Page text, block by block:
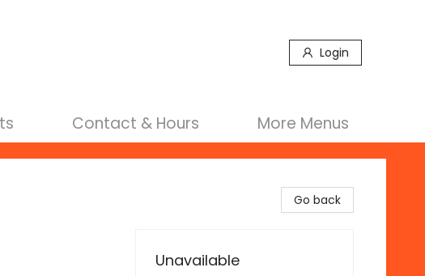
Login
Contact & Hours More Menus
Go back
Unavailable